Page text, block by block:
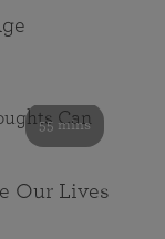
55 mins
Our Lives